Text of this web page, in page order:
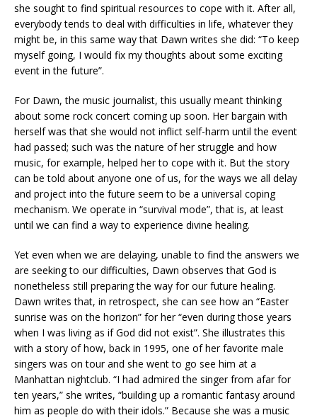
she sought to find spiritual resources to cope with it. After all,
everybody tends to deal with difficulties in life, whatever they
might be, in this same way that Dawn writes she did: “To keep
myself going, I would fix my thoughts about some exciting
event in the future”.
For Dawn, the music journalist, this usually meant thinking
about some rock concert coming up soon. Her bargain with
herself was that she would not inflict self-harm until the event
had passed; such was the nature of her struggle and how
music, for example, helped her to cope with it. But the story
can be told about anyone one of us, for the ways we all delay
and project into the future seem to be a universal coping
mechanism. We operate in “survival mode”, that is, at least
until we can find a way to experience divine healing.
Yet even when we are delaying, unable to find the answers we
are seeking to our difficulties, Dawn observes that God is
nonetheless still preparing the way for our future healing.
Dawn writes that, in retrospect, she can see how an “Easter
sunrise was on the horizon” for her “even during those years
when I was living as if God did not exist”. She illustrates this
with a story of how, back in 1995, one of her favorite male
singers was on tour and she went to go see him at a
Manhattan nightclub. “I had admired the singer from afar for
ten years,” she writes, “building up a romantic fantasy around
him as people do with their idols.” Because she was a music